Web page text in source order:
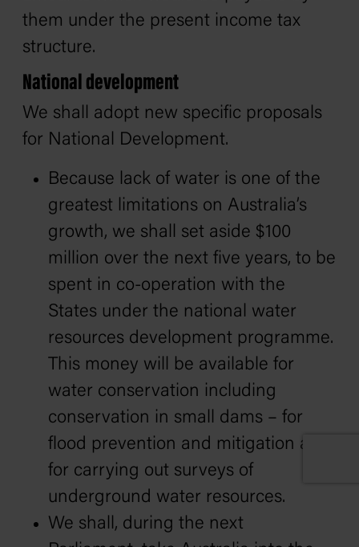
them under the present income tax
structure.
National development
We shall adopt new specific proposals
for National Development.
Because lack of water is one of the
greatest limitations on Australia’s
growth, we shall set aside $100
million over the next five years, to be
spent in co-operation with the
States under the national water
resources development programme.
This money will be available for
water conservation including
conservation in small dams – for
flood prevention and mitigation and
for carrying out surveys of
underground water resources.
We shall, during the next